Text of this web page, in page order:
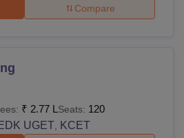
Compare
₹ 2.77 L Seats: 120
UGET, KCET